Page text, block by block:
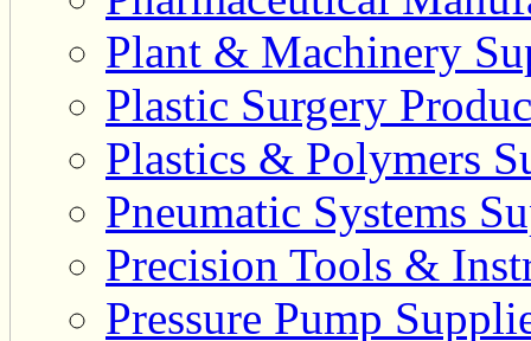
Plant & Machinery
Plastic Surgery
Plastics & Polymers
Pneumatic Systems
Precision Tools &
Pressure Pump